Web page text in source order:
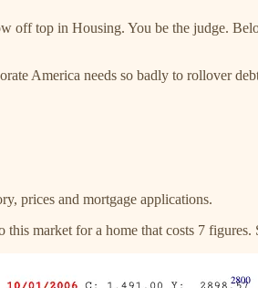
off top in Housing. You be the judge.
America needs so badly to rollover
prices and mortgage applications.
market for a home that costs 7